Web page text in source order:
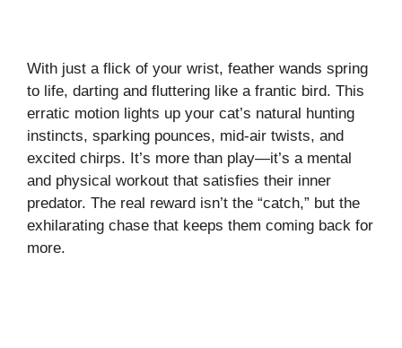
With just a flick of your wrist, feather wands spring
to life, darting and fluttering like a frantic bird. This
erratic motion lights up your cat’s natural hunting
instincts, sparking pounces, mid-air twists, and
excited chirps. It’s more than play—it’s a mental
and physical workout that satisfies their inner
predator. The real reward isn’t the “catch,” but the
exhilarating chase that keeps them coming back for
more.